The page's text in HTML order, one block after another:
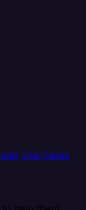
Use Cases